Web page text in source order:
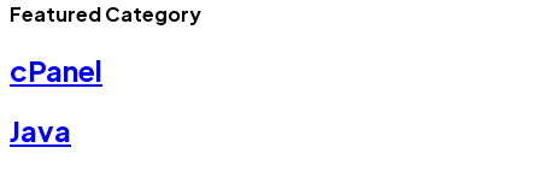
Featured Category
cPanel
Java